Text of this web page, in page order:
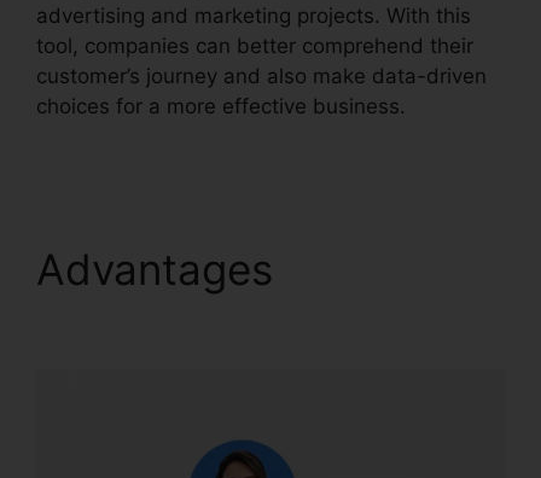
advertising and marketing projects. With this
tool, companies can better comprehend their
customer’s journey and also make data-driven
choices for a more effective business.
Advantages